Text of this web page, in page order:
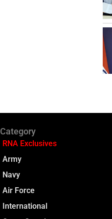
Category
RNA Exclusives
Army
Navy
Air Force
International